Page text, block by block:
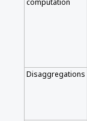
computation
Disaggregations